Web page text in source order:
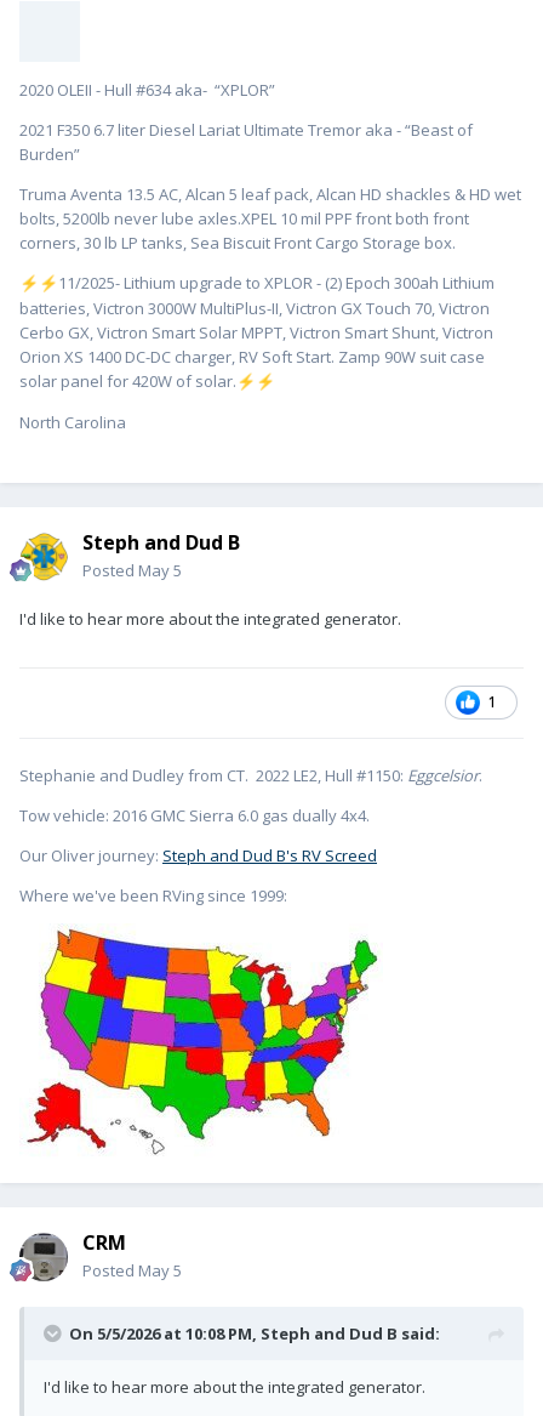
2020 OLEII - Hull #634 aka- “XPLOR”
2021 F350 6.7 liter Diesel Lariat Ultimate Tremor aka - “Beast of
Burden”
Truma Aventa 13.5 AC, Alcan 5 leaf pack, Alcan HD shackles & HD wet
bolts, 5200lb never lube axles.XPEL 10 mil PPF front both front
corners, 30 lb LP tanks, Sea Biscuit Front Cargo Storage box.
⚡ ⚡ ️11/2025- Lithium upgrade to XPLOR - (2) Epoch 300ah Lithium
batteries, Victron 3000W MultiPlus-II, Victron GX Touch 70, Victron
Cerbo GX, Victron Smart Solar MPPT, Victron Smart Shunt, Victron
Orion XS 1400 DC-DC charger, RV Soft Start. Zamp 90W suit case
solar panel for 420W of solar. ⚡ ⚡
North Carolina
Steph and Dud B
Posted May 5
I'd like to hear more about the integrated generator.
1
Stephanie and Dudley from CT. 2022 LE2, Hull #1150: Eggcelsior.
Tow vehicle: 2016 GMC Sierra 6.0 gas dually 4x4.
Our Oliver journey: Steph and Dud B's RV Screed
Where we've been RVing since 1999:
CRM
Posted May 5
On 5/5/2026 at 10:08 PM, Steph and Dud B said:
I'd like to hear more about the integrated generator.